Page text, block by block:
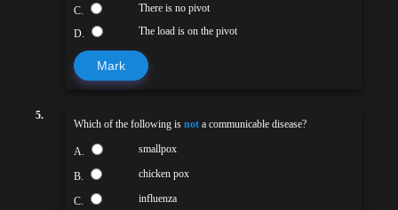
C. There is no pivot
D. The load is on the pivot
Mark
5.
Which of the following is not a communicable disease?
A. smallpox
B. chicken pox
C. influenza